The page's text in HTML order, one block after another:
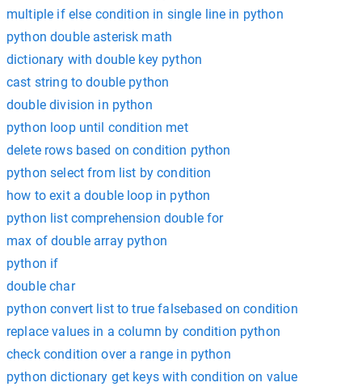
multiple if else condition in single line in python
python double asterisk math
dictionary with double key python
cast string to double python
double division in python
python loop until condition met
delete rows based on condition python
python select from list by condition
how to exit a double loop in python
python list comprehension double for
max of double array python
python if
double char
python convert list to true falsebased on condition
replace values in a column by condition python
check condition over a range in python
python dictionary get keys with condition on value